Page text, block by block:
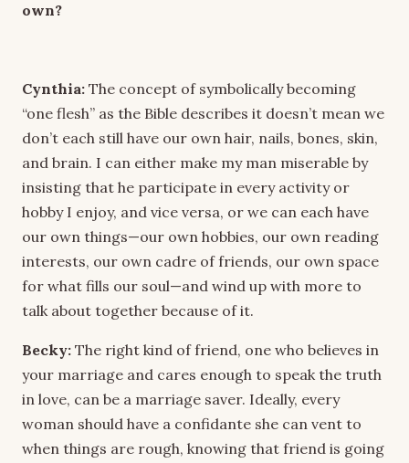
own?
Cynthia: The concept of symbolically becoming
“one flesh” as the Bible describes it doesn’t mean we
don’t each still have our own hair, nails, bones, skin,
and brain. I can either make my man miserable by
insisting that he participate in every activity or
hobby I enjoy, and vice versa, or we can each have
our own things—our own hobbies, our own reading
interests, our own cadre of friends, our own space
for what fills our soul—and wind up with more to
talk about together because of it.
Becky: The right kind of friend, one who believes in
your marriage and cares enough to speak the truth
in love, can be a marriage saver. Ideally, every
woman should have a confidante she can vent to
when things are rough, knowing that friend is going